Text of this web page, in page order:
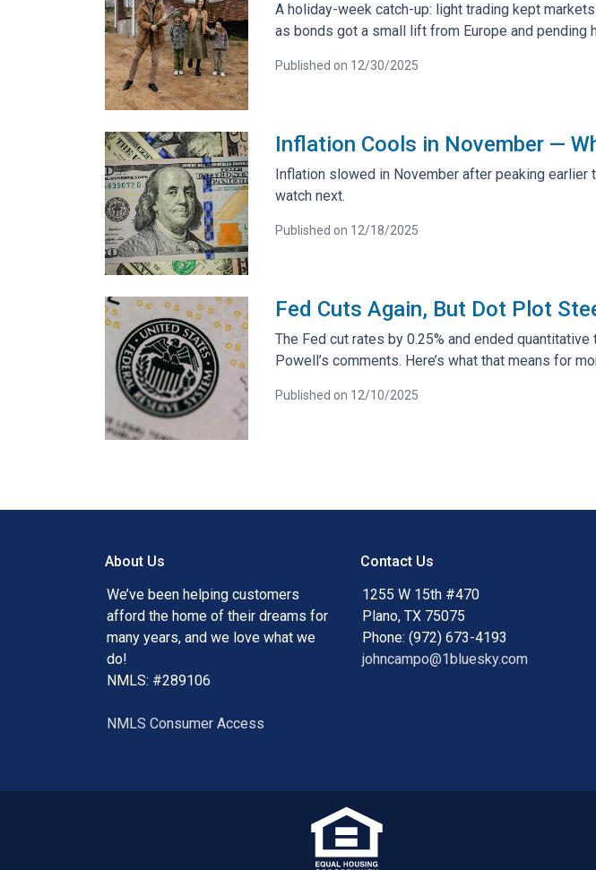
A holiday-week catch-up: light trading kept
as bonds got a small lift from Europe and pending
Published on 12/30/2025
Inflation Cools in November —
Inflation slowed in November after peaking earlier
watch next.
Published on 12/18/2025
Fed Cuts Again, But Dot Plot
The Fed cut rates by 0.25% and ended
Powell’s comments. Here’s what that means for
Published on 12/10/2025
About Us
We’ve been helping customers
afford the home of their dreams for
many years, and we love what we
do!
NMLS: #289106
NMLS Consumer Access
Contact Us
1255 W 15th #470
Plano, TX 75075
Phone: (972) 673-4193
johncampo@1bluesky.com